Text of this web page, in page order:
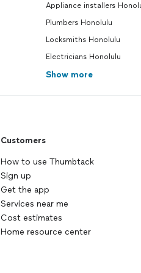
majority of the
embarrassingly
often now to
issue again. They
are very friendly,
coming back on
the job by
pipe with a new
longer leak. He told me over the
phone earlier, that
fix my drainage
wouldn’t have to
still greatly
Appliance installers
Plumbers Honolulu
Locksmiths Honolulu
Electricians Honolulu
Show more
Customers
How to use Thumbtack
Sign up
Get the app
Services near me
Cost estimates
Home resource center